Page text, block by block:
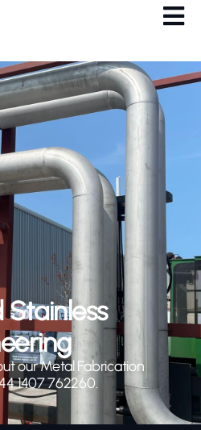
Stainless
our Metal Fabrication
1407 762260.